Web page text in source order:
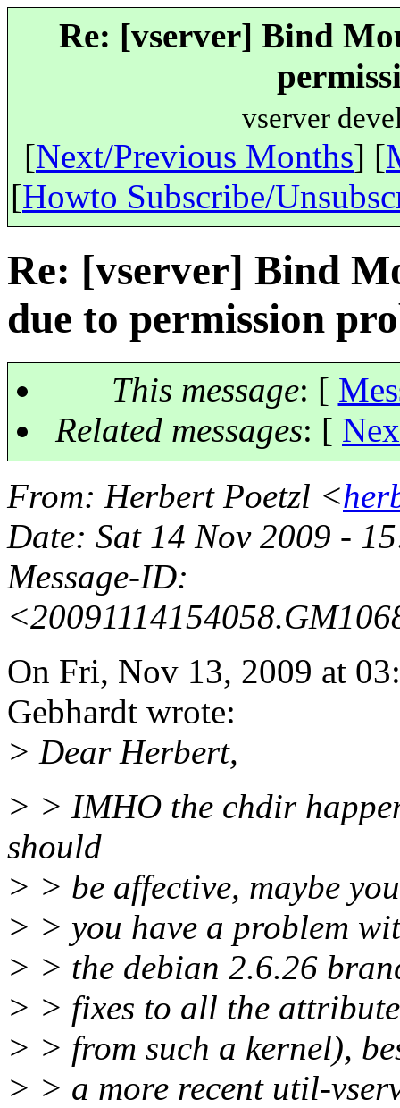
Re: [vserver] Bind
vserver
[Next/Previous Months] [
[Howto Subscribe/
Re: [vserver] Bind
due to permission
This message: [
Related messages: [
From: Herbert Poetzl <
Date: Sat 14 Nov 2009 -
Message-ID:
On Fri, Nov 13, 2009 at
Gebhardt wrote:
> Dear Herbert,
> > IMHO the chdir
should
> > be affective, maybe
> > you have a problem
> > the debian 2.6.26
> > fixes to all the
> > from such a kernel),
> > a more recent util-